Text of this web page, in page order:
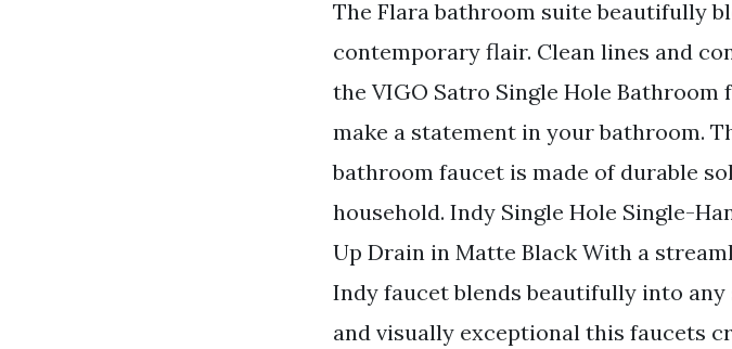
The Flara bathroom suite beautifully
contemporary flair. Clean lines and
the VIGO Satro Single Hole
make a statement in your bathroom.
bathroom faucet is made of durable
household. Indy Single Hole Single-
Up Drain in Matte Black With a
Indy faucet blends beautifully into
and visually exceptional this faucets